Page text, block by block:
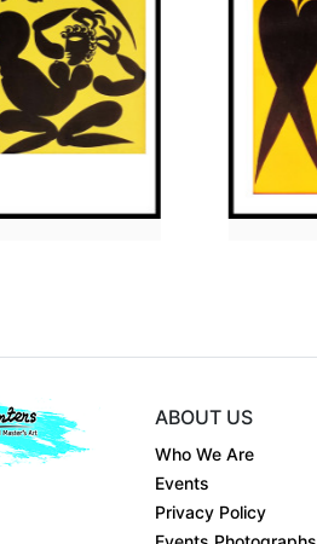
Dimension30 x 36
Medium:
Acrylic on....
Year:
2009
Price:
₹Price on Request
ABOUT US
Who We Are
Events
Privacy Policy